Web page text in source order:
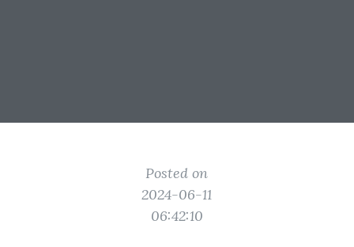
Posted on
2024-06-11
06:42:10